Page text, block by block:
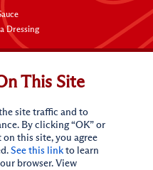
Dressing
This Site
site traffic and to
By clicking “OK” or
this site, you agree
See this link to learn
browser. View